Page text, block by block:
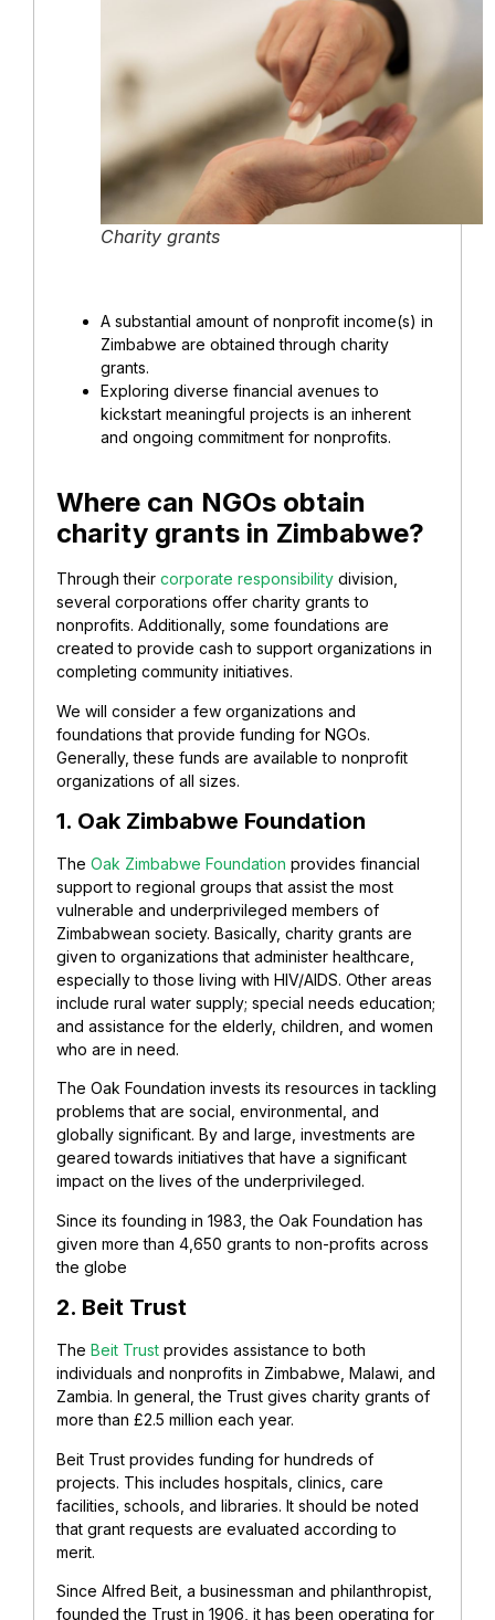
Charity grants
A substantial amount of nonprofit income(s) in
Zimbabwe are obtained through charity
grants.
Exploring diverse financial avenues to
kickstart meaningful projects is an inherent
and ongoing commitment for nonprofits.
Where can NGOs obtain
charity grants in Zimbabwe?
Through their corporate responsibility division,
several corporations offer charity grants to
nonprofits. Additionally, some foundations are
created to provide cash to support organizations in
completing community initiatives.
We will consider a few organizations and
foundations that provide funding for NGOs.
Generally, these funds are available to nonprofit
organizations of all sizes.
1. Oak Zimbabwe Foundation
The Oak Zimbabwe Foundation provides financial
support to regional groups that assist the most
vulnerable and underprivileged members of
Zimbabwean society. Basically, charity grants are
given to organizations that administer healthcare,
especially to those living with HIV/AIDS. Other areas
include rural water supply; special needs education;
and assistance for the elderly, children, and women
who are in need.
The Oak Foundation invests its resources in tackling
problems that are social, environmental, and
globally significant. By and large, investments are
geared towards initiatives that have a significant
impact on the lives of the underprivileged.
Since its founding in 1983, the Oak Foundation has
given more than 4,650 grants to non-profits across
the globe
2. Beit Trust
The Beit Trust provides assistance to both
individuals and nonprofits in Zimbabwe, Malawi, and
Zambia. In general, the Trust gives charity grants of
more than £2.5 million each year.
Beit Trust provides funding for hundreds of
projects. This includes hospitals, clinics, care
facilities, schools, and libraries. It should be noted
that grant requests are evaluated according to
merit.
Since Alfred Beit, a businessman and philanthropist,
founded the Trust in 1906, it has been operating for